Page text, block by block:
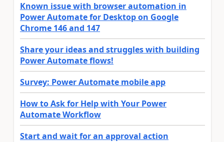
Known issue with browser automation in
Power Automate for Desktop on Google
Chrome 146 and 147
Share your ideas and struggles with building
Power Automate flows!
Survey: Power Automate mobile app
How to Ask for Help with Your Power
Automate Workflow
Start and wait for an approval action